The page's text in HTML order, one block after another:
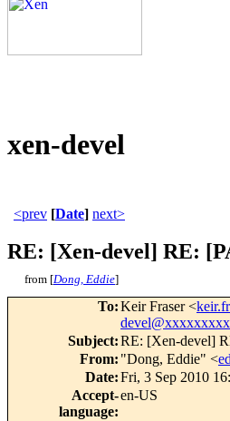
xen-devel
<prev [Date] next>
RE: [Xen-devel] RE:
from [Dong, Eddie]
To:Keir Fraser <
Subject:RE: [Xen-devel]
From: "Dong, Eddie" <
Date:Fri, 3 Sep 2010
Accept-
language:
en-US